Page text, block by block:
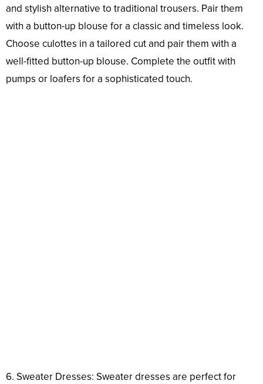
and stylish alternative to traditional trousers. Pair them
with a button-up blouse for a classic and timeless look.
Choose culottes in a tailored cut and pair them with a
well-fitted button-up blouse. Complete the outfit with
pumps or loafers for a sophisticated touch.
6. Sweater Dresses: Sweater dresses are perfect for